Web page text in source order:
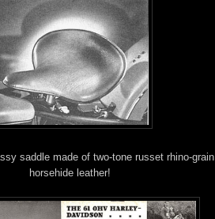
saddle made of two-tone russet rhino-grain
horsehide leather!